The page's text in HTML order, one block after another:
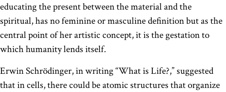
educating the present between the material and the
spiritual, has no feminine or masculine definition but as the
central point of her artistic concept, it is the gestation to
which humanity lends itself.
Erwin Schrödinger, in writing “What is Life?,” suggested
that in cells, there could be atomic structures that organize